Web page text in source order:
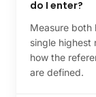
do I enter?
Measure both
single highest
how the
are defined.